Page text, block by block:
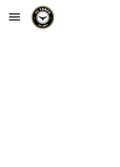
Skip to main content